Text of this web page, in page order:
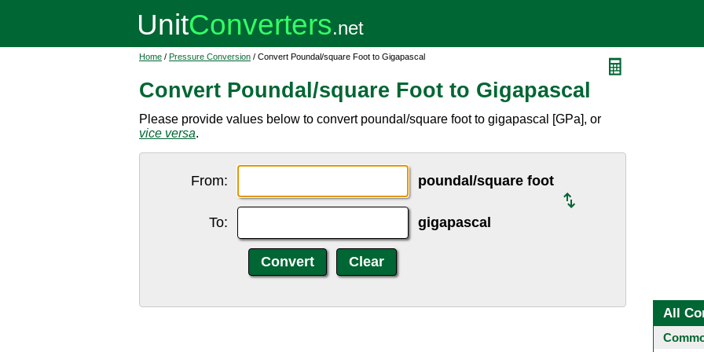
Home / Pressure Conversion / Convert Poundal/square Foot to Gigapascal
Convert Poundal/square Foot to Gigapascal
Please provide values below to convert poundal/square foot to gigapascal [GPa], or
vice versa.
From: poundal/square foot
To: gigapascal
All